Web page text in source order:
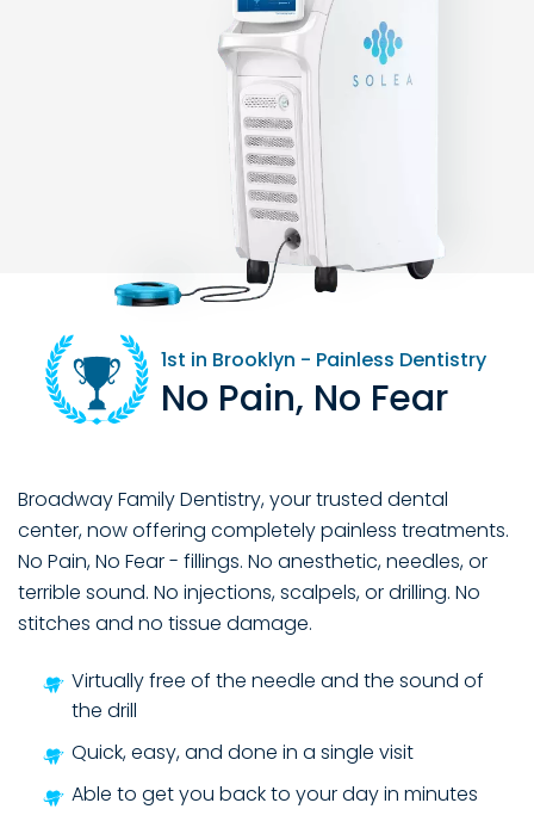
1st in Brooklyn - Painless Dentistry
No Pain, No Fear
Broadway Family Dentistry, your trusted dental
center, now offering completely painless treatments.
No Pain, No Fear - fillings. No anesthetic, needles, or
terrible sound. No injections, scalpels, or drilling. No
stitches and no tissue damage.
Virtually free of the needle and the sound of
the drill
Quick, easy, and done in a single visit
Able to get you back to your day in minutes